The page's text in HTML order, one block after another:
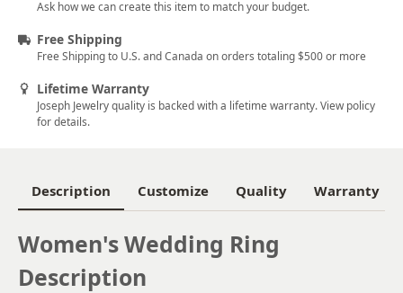
6.25
7
7.25
Ask how we can create this item to match your budget.
Free Shipping
Free Shipping to U.S. and Canada on orders totaling $500 or more
Lifetime Warranty
Joseph Jewelry quality is backed with a lifetime warranty. View policy
for details.
Description Customize Quality Warranty
Women's Wedding Ring
Description